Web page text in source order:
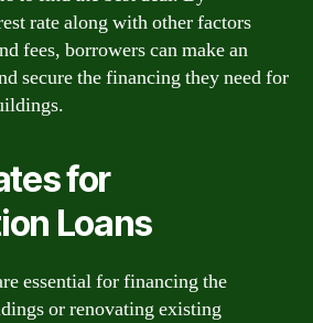
rate along with other factors
fees, borrowers can make an
secure the financing they need for
for
Loans
essential for financing the
or renovating existing